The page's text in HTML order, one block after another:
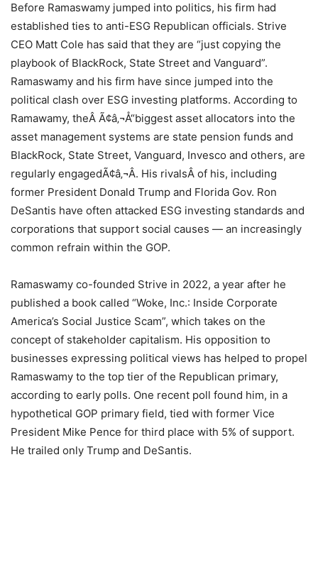
Before Ramaswamy jumped into politics, his firm had
established ties to anti-ESG Republican officials. Strive
CEO Matt Cole has said that they are “just copying the
playbook of BlackRock, State Street and Vanguard”.
Ramaswamy and his firm have since jumped into the
political clash over ESG investing platforms. According to
Ramawamy, theÂ Ã¢â‚¬Å“biggest asset allocators into the
asset management systems are state pension funds and
BlackRock, State Street, Vanguard, Invesco and others, are
regularly engagedÃ¢â‚¬Â. His rivalsÂ of his, including
former President Donald Trump and Florida Gov. Ron
DeSantis have often attacked ESG investing standards and
corporations that support social causes — an increasingly
common refrain within the GOP.
Ramaswamy co-founded Strive in 2022, a year after he
published a book called “Woke, Inc.: Inside Corporate
America’s Social Justice Scam”, which takes on the
concept of stakeholder capitalism. His opposition to
businesses expressing political views has helped to propel
Ramaswamy to the top tier of the Republican primary,
according to early polls. One recent poll found him, in a
hypothetical GOP primary field, tied with former Vice
President Mike Pence for third place with 5% of support.
He trailed only Trump and DeSantis.